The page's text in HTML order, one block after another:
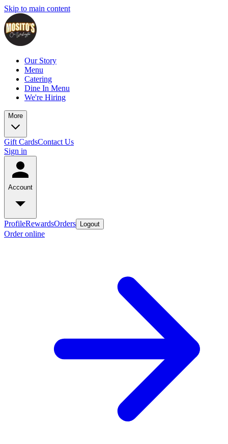
Skip to main content
Our Story
Menu
Catering
Dine In Menu
We're Hiring
More
Gift CardsContact Us
Sign in
Account
ProfileRewardsOrders Logout
Order online